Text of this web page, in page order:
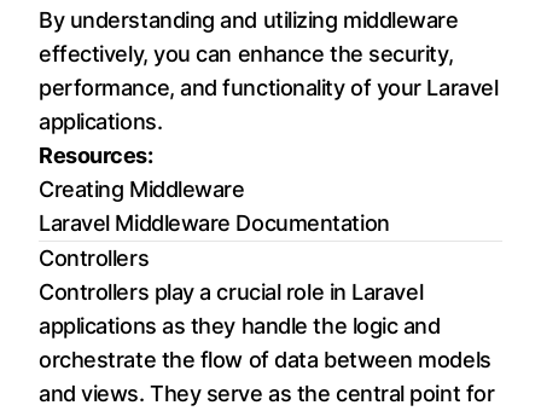
By understanding and utilizing middleware
effectively, you can enhance the security,
performance, and functionality of your Laravel
applications.
Resources:
Creating Middleware
Laravel Middleware Documentation
Controllers
Controllers play a crucial role in Laravel
applications as they handle the logic and
orchestrate the flow of data between models
and views. They serve as the central point for